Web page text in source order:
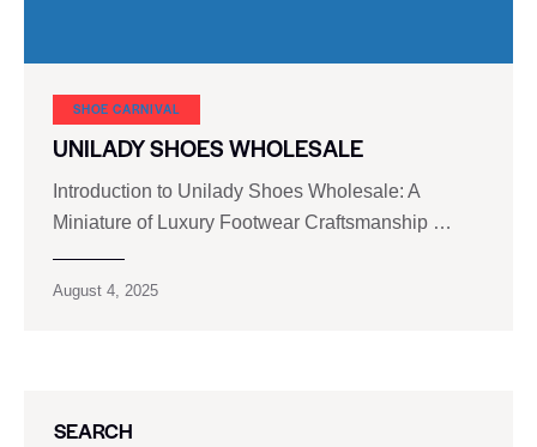
SHOE CARNIVAL​
UNILADY SHOES WHOLESALE
Introduction to Unilady Shoes Wholesale: A
Miniature of Luxury Footwear Craftsmanship …
August 4, 2025
SEARCH